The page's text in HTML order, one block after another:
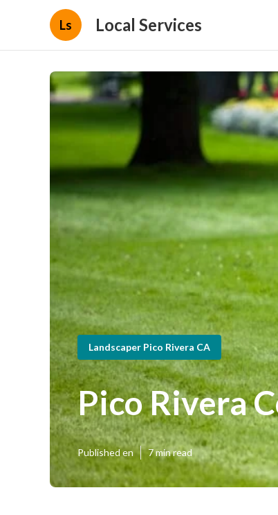
Ls Local Services
Landscaper Pico Rivera CA
Pico Rivera
Published en 7 min read